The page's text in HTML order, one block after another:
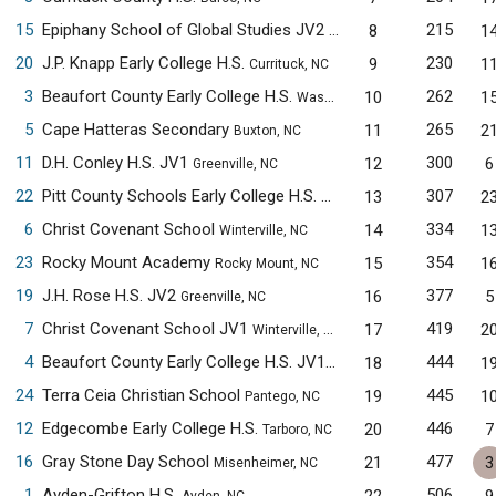
15
Epiphany School of Global Studies JV2
New Bern, NC
8 215
20 J.P. Knapp Early College H.S. Currituck, NC 9 230
3 Beaufort County Early College H.S. Washington, NC 10 262
5 Cape Hatteras Secondary Buxton, NC 11 265
11
D.H. Conley H.S. JV1 Greenville, NC 12 300
6
22
Pitt County Schools Early College H.S.
Winterville, NC
13 307
6 Christ Covenant School Winterville, NC 14 334
23 Rocky Mount Academy Rocky Mount, NC 15 354
19 J.H. Rose H.S. JV2 Greenville, NC 16 377
5
7 Christ Covenant School JV1 Winterville, NC 17 419
4
Beaufort County Early College H.S. JV1Washington, NC
18 444
24 Terra Ceia Christian School Pantego, NC 19 445
12 Edgecombe Early College H.S. Tarboro, NC 20 446
7
16 Gray Stone Day School Misenheimer, NC 21 477
3